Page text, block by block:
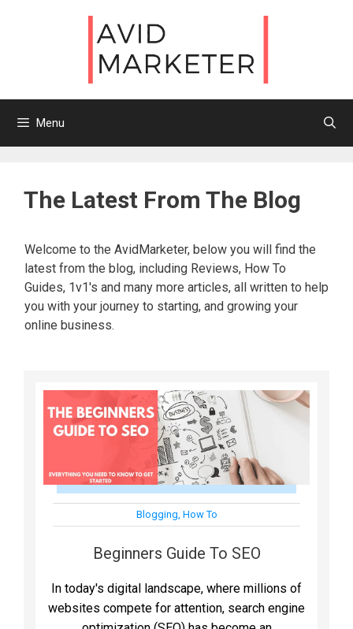
Menu
The Latest From The Blog
Welcome to the AvidMarketer, below you will find the
latest from the blog, including Reviews, How To
Guides, 1v1's and many more articles, all written to help
you with your journey to starting, and growing your
online business.
Blogging, How To
Beginners Guide To SEO
In today's digital landscape, where millions of
websites compete for attention, search engine